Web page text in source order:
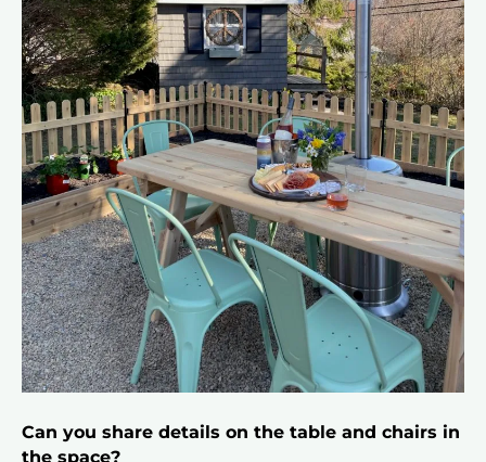
Can you share details on the table and chairs in
the space?